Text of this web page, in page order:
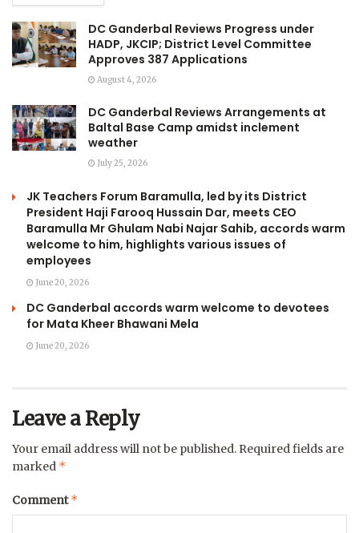
DC Ganderbal Reviews Progress under
HADP, JKCIP; District Level Committee
Approves 387 Applications
August 4, 2026
DC Ganderbal Reviews Arrangements at
Baltal Base Camp amidst inclement
weather
July 25, 2026
JK Teachers Forum Baramulla, led by its District
President Haji Farooq Hussain Dar, meets CEO
Baramulla Mr Ghulam Nabi Najar Sahib, accords warm
welcome to him, highlights various issues of
employees
June 20, 2026
DC Ganderbal accords warm welcome to devotees
for Mata Kheer Bhawani Mela
June 20, 2026
Leave a Reply
Your email address will not be published. Required fields are
marked *
Comment*